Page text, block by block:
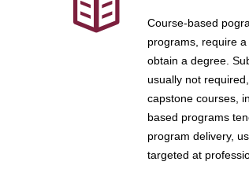
Course-based
programs, require
obtain a degree.
usually not
capstone courses,
based programs
program delivery,
targeted at